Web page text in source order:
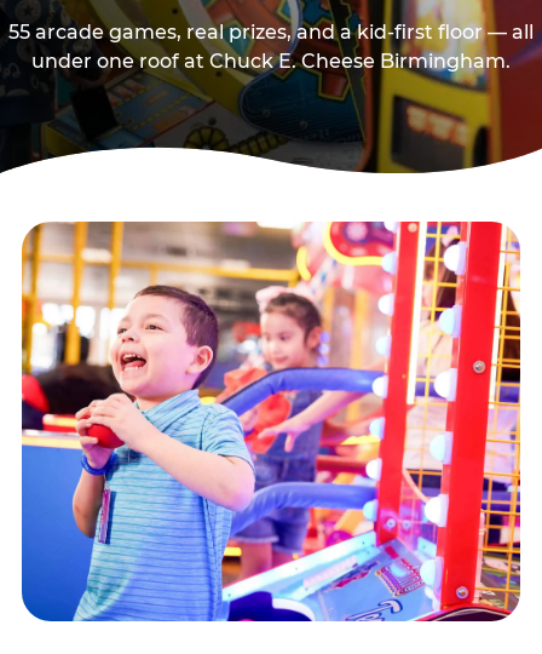
55 arcade games, real prizes, and a kid-first floor — all
under one roof at Chuck E. Cheese Birmingham.